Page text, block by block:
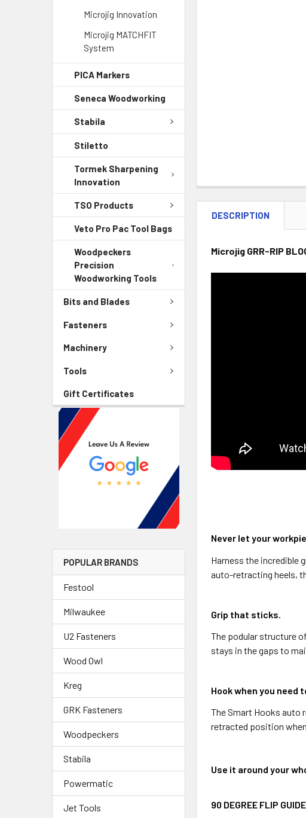
Microjig Innovation
Microjig MATCHFIT
System
PICA Markers
Seneca Woodworking
Stabila
Stiletto
Tormek Sharpening
Innovation
TSO Products
Veto Pro Pac Tool Bags
Woodpeckers
Precision
Woodworking Tools
Bits and Blades
Fasteners
Machinery
Tools
Gift Certificates
POPULAR BRANDS
Festool
Milwaukee
U2 Fasteners
Wood Owl
Kreg
GRK Fasteners
Woodpeckers
Stabila
Powermatic
Jet Tools
DESCRIPTION
Microjig GRR-RIP
Never let your
Harness the incredible
auto-retracting heels,
Grip that sticks.
The podular structure
stays in the gaps to
Hook when you need
The Smart Hooks auto
retracted position when
Use it around your
90 DEGREE FLIP